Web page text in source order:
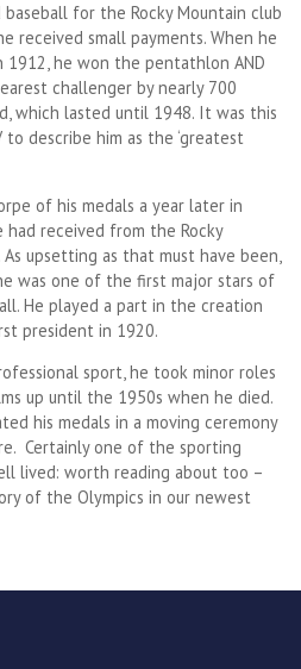
for the Rocky Mountain club
received small payments. When he
he won the pentathlon AND
challenger by nearly 700
which lasted until 1948. It was this
describe him as the ‘greatest
of his medals a year later in
received from the Rocky
upsetting as that must have been,
was one of the first major stars of
He played a part in the creation
president in 1920.
sport, he took minor roles
up until the 1950s when he died.
his medals in a moving ceremony
Certainly one of the sporting
lived: worth reading about too –
of the Olympics in our newest